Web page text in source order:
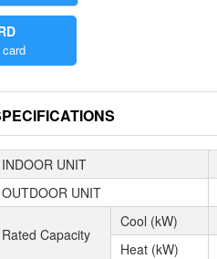
world
redesigned
sleeping
morning.
up to
INDOOR UNIT
OUTDOOR UNIT
Rated Capacity
Cool (kW)
Heat (kW)